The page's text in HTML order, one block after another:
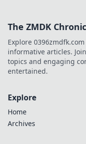
The ZMDK
Explore
informative articles.
topics and engaging
entertained.
Explore
Home
Archives